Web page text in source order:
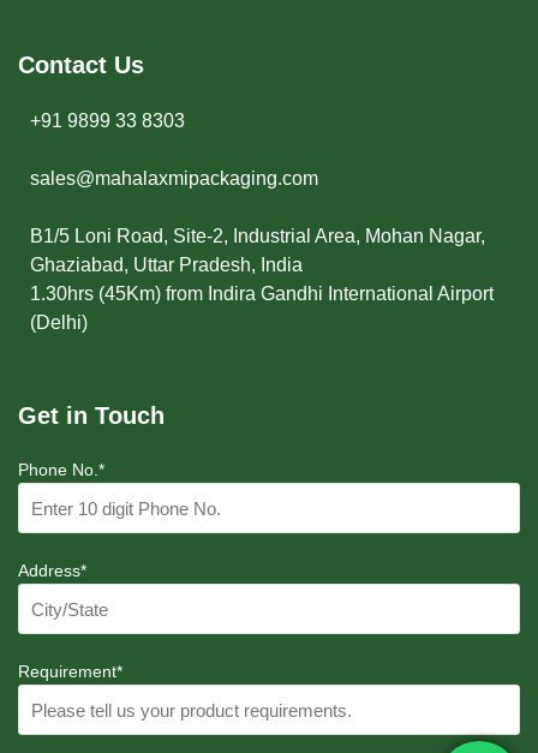
Contact Us
+91 9899 33 8303
sales@mahalaxmipackaging.com
B1/5 Loni Road, Site-2, Industrial Area, Mohan Nagar,
Ghaziabad, Uttar Pradesh, India
1.30hrs (45Km) from Indira Gandhi International Airport
(Delhi)
Get in Touch
Phone No.*
Address*
Requirement*